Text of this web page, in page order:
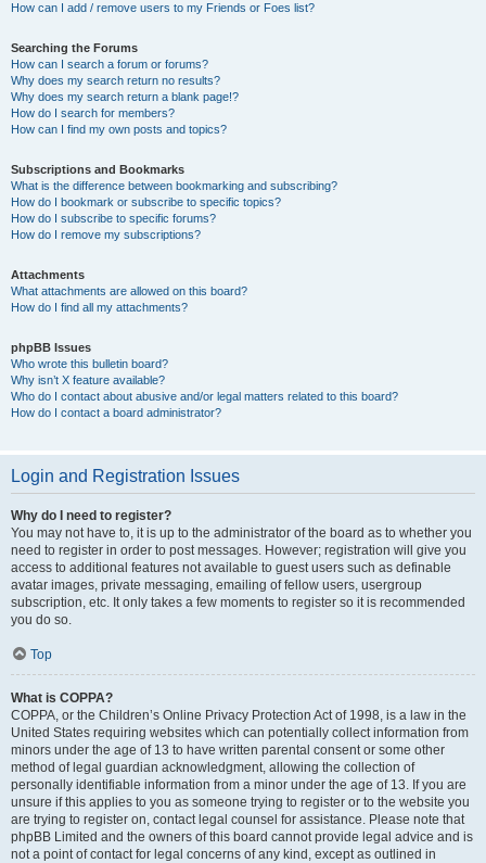
How can I add / remove users to my Friends or Foes list?
Searching the Forums
How can I search a forum or forums?
Why does my search return no results?
Why does my search return a blank page!?
How do I search for members?
How can I find my own posts and topics?
Subscriptions and Bookmarks
What is the difference between bookmarking and subscribing?
How do I bookmark or subscribe to specific topics?
How do I subscribe to specific forums?
How do I remove my subscriptions?
Attachments
What attachments are allowed on this board?
How do I find all my attachments?
phpBB Issues
Who wrote this bulletin board?
Why isn’t X feature available?
Who do I contact about abusive and/or legal matters related to this board?
How do I contact a board administrator?
Login and Registration Issues
Why do I need to register?
You may not have to, it is up to the administrator of the board as to whether you
need to register in order to post messages. However; registration will give you
access to additional features not available to guest users such as definable
avatar images, private messaging, emailing of fellow users, usergroup
subscription, etc. It only takes a few moments to register so it is recommended
you do so.
Top
What is COPPA?
COPPA, or the Children’s Online Privacy Protection Act of 1998, is a law in the
United States requiring websites which can potentially collect information from
minors under the age of 13 to have written parental consent or some other
method of legal guardian acknowledgment, allowing the collection of
personally identifiable information from a minor under the age of 13. If you are
unsure if this applies to you as someone trying to register or to the website you
are trying to register on, contact legal counsel for assistance. Please note that
phpBB Limited and the owners of this board cannot provide legal advice and is
not a point of contact for legal concerns of any kind, except as outlined in